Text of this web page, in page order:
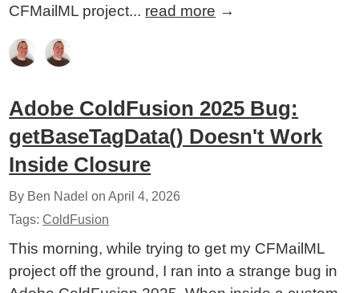
CFMailML project... read more →
Adobe ColdFusion 2025 Bug:
getBaseTagData() Doesn't Work
Inside Closure
By Ben Nadel onApril 4, 2026
Tags:ColdFusion
This morning, while trying to get my CFMailML
project off the ground, I ran into a strange bug in